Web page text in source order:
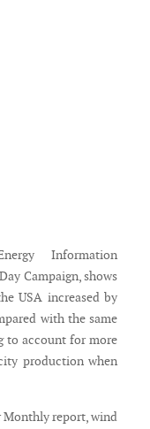
Information
Campaign, shows
USA increased by
with the same
to account for more
production when
Monthly report, wind